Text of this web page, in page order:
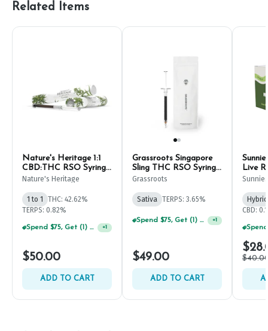
Related Items
Nature's Heritage 1:1
CBD:THC RSO Syringe
1g
Nature's Heritage
1 to 1
THC: 42.62%
TERPS: 0.82%
Spend $75, Get (1) Happy J 2ct PRJ For $1! +1
$50.00
ADD TO CART
Grassroots Singapore
Sling THC RSO Syringe
1g
Grassroots
Sativa TERPS: 3.65%
Spend $75, Get (1) Happy J 2ct PRJ For $1! +1
$49.00
ADD TO CART
Live
Sunnies
Hybrid
CBD: